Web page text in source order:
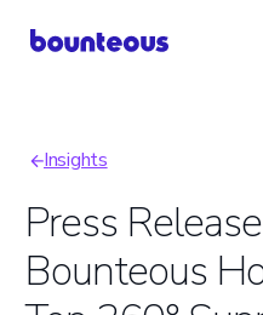
Breadcrumb
Insights
Press
Bounteous